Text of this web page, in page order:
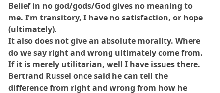
Belief in no god/gods/God gives no meaning to
me. I'm transitory, I have no satisfaction, or hope
(ultimately).
It also does not give an absolute morality. Where
do we say right and wrong ultimately come from.
If it is merely utilitarian, well I have issues there.
Bertrand Russel once said he can tell the
difference from right and wrong from how he